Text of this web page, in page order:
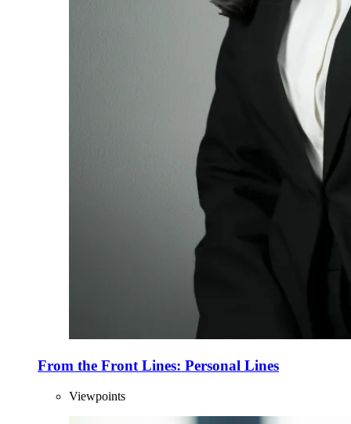
From the Front Lines: Personal Lines
Viewpoints